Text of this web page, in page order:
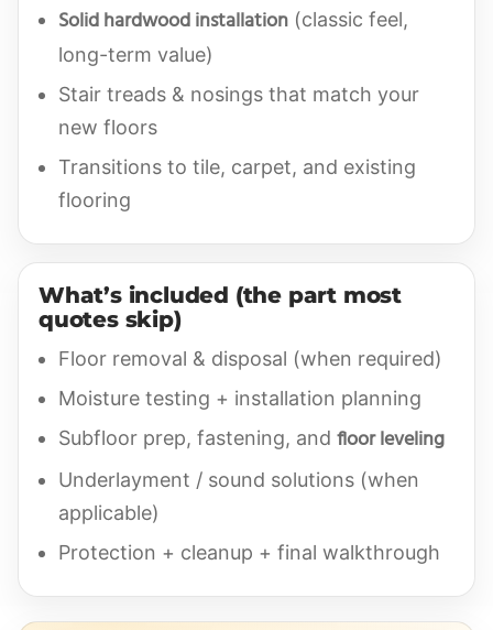
Solid hardwood installation (classic feel,
long-term value)
Stair treads & nosings that match your
new floors
Transitions to tile, carpet, and existing
flooring
What’s included (the part most
quotes skip)
Floor removal & disposal (when required)
Moisture testing + installation planning
Subfloor prep, fastening, and floor leveling
Underlayment / sound solutions (when
applicable)
Protection + cleanup + final walkthrough